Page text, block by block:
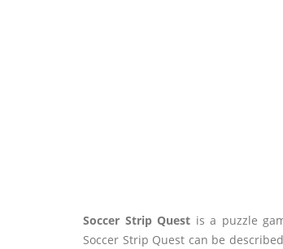
Soccer Strip Quest is a puzzle
Soccer Strip Quest can be